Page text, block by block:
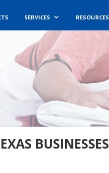
SERVICES RESOURCES
BUSINESSES